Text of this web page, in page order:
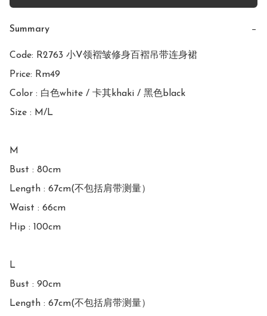
Summary −
Code: R2763 小V领褶皱修身百褶吊带连身裙
Price: Rm49
Color : 白色white / 卡其khaki / 黑色black
Size : M/L
M
Bust : 80cm
Length : 67cm(不包括肩带测量）
Waist : 66cm
Hip : 100cm
L
Bust : 90cm
Length : 67cm(不包括肩带测量）